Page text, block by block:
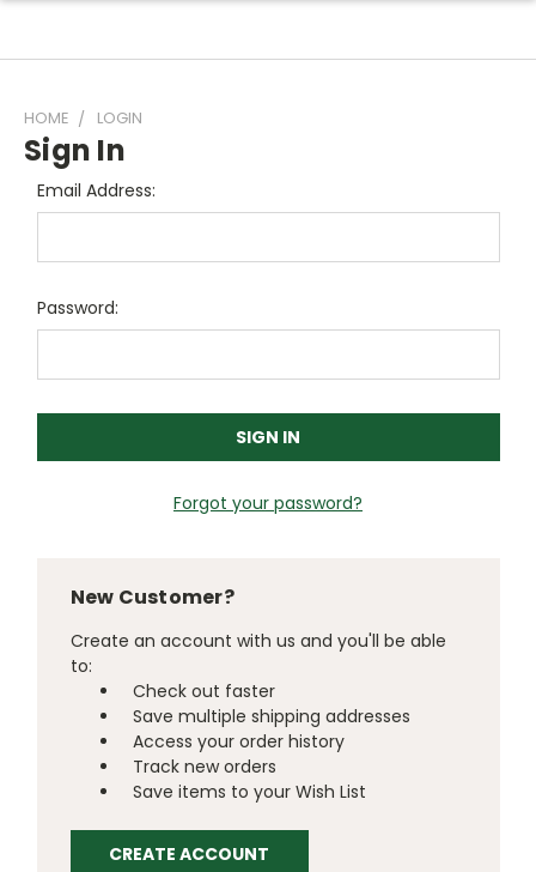
HOME LOGIN
Sign In
Email Address:
Password:
Forgot your password?
New Customer?
Create an account with us and you'll be able
to:
Check out faster
Save multiple shipping addresses
Access your order history
Track new orders
Save items to your Wish List
CREATE ACCOUNT